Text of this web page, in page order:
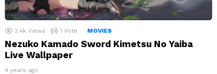
2.4k Views 1 Vote MOVIES
Nezuko Kamado Sword Kimetsu No Yaiba
Live Wallpaper
4 years ago